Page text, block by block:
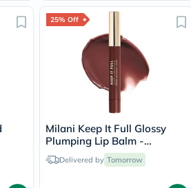
25% Off
Milani Keep It Full Glossy
Plumping Lip Balm -
Truffle/220
Delivered by Tomorrow